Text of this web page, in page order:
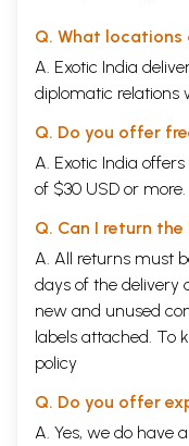
Q. What locations
A. Exotic India
diplomatic relations
Q. Do you offer
A. Exotic India
of $30 USD or more.
Q. Can I return the
A. All returns must
days of the delivery
new and unused
labels attached. To
policy
Q. Do you offer
A. Yes, we do have